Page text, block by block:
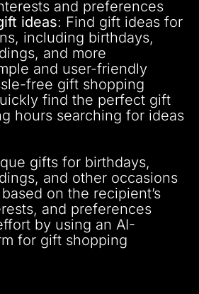
and preferences
ideas: Find gift ideas for
including birthdays,
and more
and user-friendly
free gift shopping
find the perfect gift
hours searching for ideas
gifts for birthdays,
and other occasions
on the recipient’s
and preferences
by using an AI-
for gift shopping